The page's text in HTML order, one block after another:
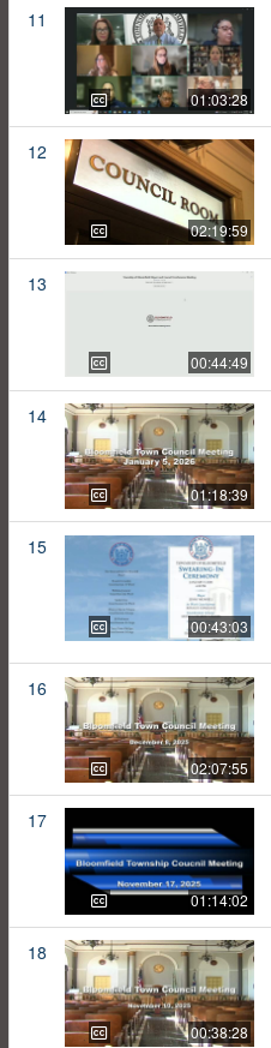
11
01:03:28
12
02:19:59
13
00:44:49
14
01:18:39
15
00:43:03
16
02:07:55
17
01:14:02
18
00:38:28